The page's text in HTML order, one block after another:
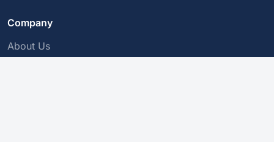
Company
About Us